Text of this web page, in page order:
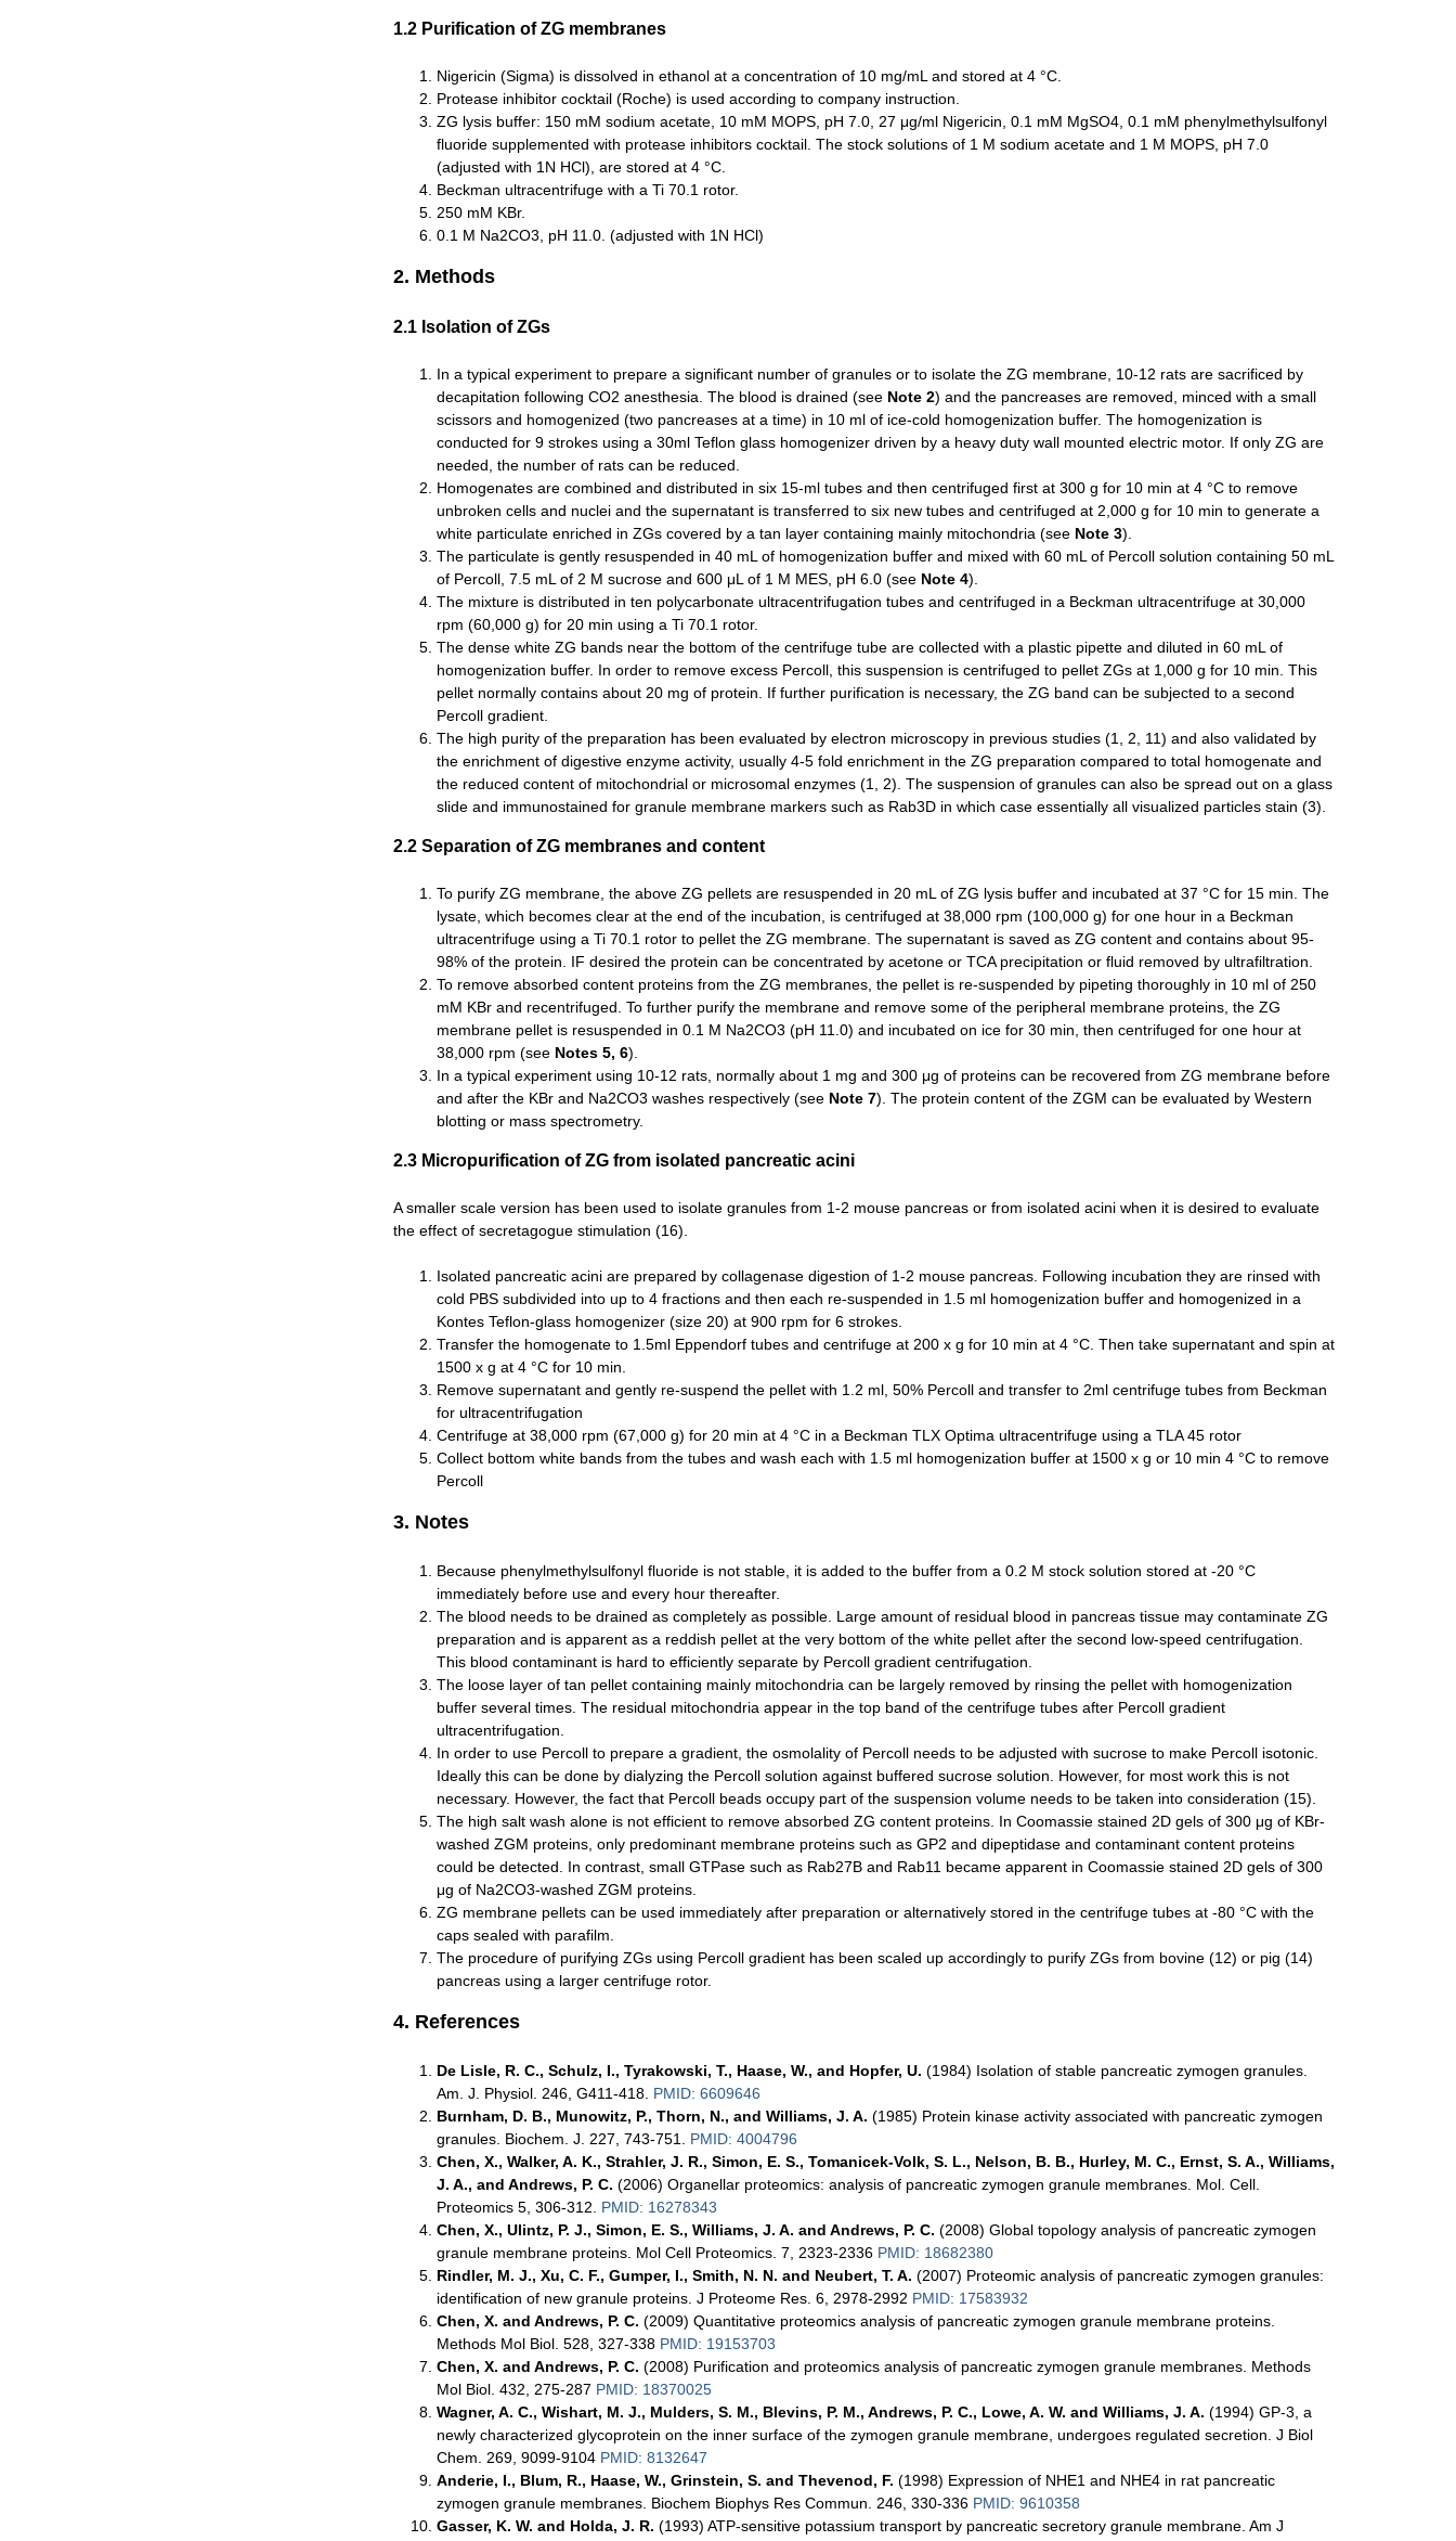
1.2 Purification of ZG membranes
Nigericin (Sigma) is dissolved in ethanol at a concentration of 10 mg/mL and stored at 4 °C.
Protease inhibitor cocktail (Roche) is used according to company instruction.
ZG lysis buffer: 150 mM sodium acetate, 10 mM MOPS, pH 7.0, 27 μg/ml Nigericin, 0.1 mM MgSO4, 0.1 mM phenylmethylsulfonyl
fluoride supplemented with protease inhibitors cocktail. The stock solutions of 1 M sodium acetate and 1 M MOPS, pH 7.0
(adjusted with 1N HCl), are stored at 4 °C.
Beckman ultracentrifuge with a Ti 70.1 rotor.
250 mM KBr.
0.1 M Na2CO3, pH 11.0. (adjusted with 1N HCl)
2. Methods
2.1 Isolation of ZGs
In a typical experiment to prepare a significant number of granules or to isolate the ZG membrane, 10-12 rats are sacrificed by
decapitation following CO2 anesthesia. The blood is drained (see Note 2) and the pancreases are removed, minced with a small
scissors and homogenized (two pancreases at a time) in 10 ml of ice-cold homogenization buffer. The homogenization is
conducted for 9 strokes using a 30ml Teflon glass homogenizer driven by a heavy duty wall mounted electric motor. If only ZG are
needed, the number of rats can be reduced.
Homogenates are combined and distributed in six 15-ml tubes and then centrifuged first at 300 g for 10 min at 4 °C to remove
unbroken cells and nuclei and the supernatant is transferred to six new tubes and centrifuged at 2,000 g for 10 min to generate a
white particulate enriched in ZGs covered by a tan layer containing mainly mitochondria (see Note 3).
The particulate is gently resuspended in 40 mL of homogenization buffer and mixed with 60 mL of Percoll solution containing 50 mL
of Percoll, 7.5 mL of 2 M sucrose and 600 μL of 1 M MES, pH 6.0 (see Note 4).
The mixture is distributed in ten polycarbonate ultracentrifugation tubes and centrifuged in a Beckman ultracentrifuge at 30,000
rpm (60,000 g) for 20 min using a Ti 70.1 rotor.
The dense white ZG bands near the bottom of the centrifuge tube are collected with a plastic pipette and diluted in 60 mL of
homogenization buffer. In order to remove excess Percoll, this suspension is centrifuged to pellet ZGs at 1,000 g for 10 min. This
pellet normally contains about 20 mg of protein. If further purification is necessary, the ZG band can be subjected to a second
Percoll gradient.
The high purity of the preparation has been evaluated by electron microscopy in previous studies (1, 2, 11) and also validated by
the enrichment of digestive enzyme activity, usually 4-5 fold enrichment in the ZG preparation compared to total homogenate and
the reduced content of mitochondrial or microsomal enzymes (1, 2). The suspension of granules can also be spread out on a glass
slide and immunostained for granule membrane markers such as Rab3D in which case essentially all visualized particles stain (3).
2.2 Separation of ZG membranes and content
To purify ZG membrane, the above ZG pellets are resuspended in 20 mL of ZG lysis buffer and incubated at 37 °C for 15 min. The
lysate, which becomes clear at the end of the incubation, is centrifuged at 38,000 rpm (100,000 g) for one hour in a Beckman
ultracentrifuge using a Ti 70.1 rotor to pellet the ZG membrane. The supernatant is saved as ZG content and contains about 95-
98% of the protein. IF desired the protein can be concentrated by acetone or TCA precipitation or fluid removed by ultrafiltration.
To remove absorbed content proteins from the ZG membranes, the pellet is re-suspended by pipeting thoroughly in 10 ml of 250
mM KBr and recentrifuged. To further purify the membrane and remove some of the peripheral membrane proteins, the ZG
membrane pellet is resuspended in 0.1 M Na2CO3 (pH 11.0) and incubated on ice for 30 min, then centrifuged for one hour at
38,000 rpm (see Notes 5, 6).
In a typical experiment using 10-12 rats, normally about 1 mg and 300 μg of proteins can be recovered from ZG membrane before
and after the KBr and Na2CO3 washes respectively (see Note 7). The protein content of the ZGM can be evaluated by Western
blotting or mass spectrometry.
2.3 Micropurification of ZG from isolated pancreatic acini
A smaller scale version has been used to isolate granules from 1-2 mouse pancreas or from isolated acini when it is desired to evaluate
the effect of secretagogue stimulation (16).
Isolated pancreatic acini are prepared by collagenase digestion of 1-2 mouse pancreas. Following incubation they are rinsed with
cold PBS subdivided into up to 4 fractions and then each re-suspended in 1.5 ml homogenization buffer and homogenized in a
Kontes Teflon-glass homogenizer (size 20) at 900 rpm for 6 strokes.
Transfer the homogenate to 1.5ml Eppendorf tubes and centrifuge at 200 x g for 10 min at 4 °C. Then take supernatant and spin at
1500 x g at 4 °C for 10 min.
Remove supernatant and gently re-suspend the pellet with 1.2 ml, 50% Percoll and transfer to 2ml centrifuge tubes from Beckman
for ultracentrifugation
Centrifuge at 38,000 rpm (67,000 g) for 20 min at 4 °C in a Beckman TLX Optima ultracentrifuge using a TLA 45 rotor
Collect bottom white bands from the tubes and wash each with 1.5 ml homogenization buffer at 1500 x g or 10 min 4 °C to remove
Percoll
3. Notes
Because phenylmethylsulfonyl fluoride is not stable, it is added to the buffer from a 0.2 M stock solution stored at -20 °C
immediately before use and every hour thereafter.
The blood needs to be drained as completely as possible. Large amount of residual blood in pancreas tissue may contaminate ZG
preparation and is apparent as a reddish pellet at the very bottom of the white pellet after the second low-speed centrifugation.
This blood contaminant is hard to efficiently separate by Percoll gradient centrifugation.
The loose layer of tan pellet containing mainly mitochondria can be largely removed by rinsing the pellet with homogenization
buffer several times. The residual mitochondria appear in the top band of the centrifuge tubes after Percoll gradient
ultracentrifugation.
In order to use Percoll to prepare a gradient, the osmolality of Percoll needs to be adjusted with sucrose to make Percoll isotonic.
Ideally this can be done by dialyzing the Percoll solution against buffered sucrose solution. However, for most work this is not
necessary. However, the fact that Percoll beads occupy part of the suspension volume needs to be taken into consideration (15).
The high salt wash alone is not efficient to remove absorbed ZG content proteins. In Coomassie stained 2D gels of 300 μg of KBr-
washed ZGM proteins, only predominant membrane proteins such as GP2 and dipeptidase and contaminant content proteins
could be detected. In contrast, small GTPase such as Rab27B and Rab11 became apparent in Coomassie stained 2D gels of 300
μg of Na2CO3-washed ZGM proteins.
ZG membrane pellets can be used immediately after preparation or alternatively stored in the centrifuge tubes at -80 °C with the
caps sealed with parafilm.
The procedure of purifying ZGs using Percoll gradient has been scaled up accordingly to purify ZGs from bovine (12) or pig (14)
pancreas using a larger centrifuge rotor.
4. References
De Lisle, R. C., Schulz, I., Tyrakowski, T., Haase, W., and Hopfer, U. (1984) Isolation of stable pancreatic zymogen granules.
Am. J. Physiol. 246, G411-418. PMID: 6609646
Burnham, D. B., Munowitz, P., Thorn, N., and Williams, J. A. (1985) Protein kinase activity associated with pancreatic zymogen
granules. Biochem. J. 227, 743-751. PMID: 4004796
Chen, X., Walker, A. K., Strahler, J. R., Simon, E. S., Tomanicek-Volk, S. L., Nelson, B. B., Hurley, M. C., Ernst, S. A., Williams,
J. A., and Andrews, P. C. (2006) Organellar proteomics: analysis of pancreatic zymogen granule membranes. Mol. Cell.
Proteomics 5, 306-312. PMID: 16278343
Chen, X., Ulintz, P. J., Simon, E. S., Williams, J. A. and Andrews, P. C. (2008) Global topology analysis of pancreatic zymogen
granule membrane proteins. Mol Cell Proteomics. 7, 2323-2336 PMID: 18682380
Rindler, M. J., Xu, C. F., Gumper, I., Smith, N. N. and Neubert, T. A. (2007) Proteomic analysis of pancreatic zymogen granules:
identification of new granule proteins. J Proteome Res. 6, 2978-2992 PMID: 17583932
Chen, X. and Andrews, P. C. (2009) Quantitative proteomics analysis of pancreatic zymogen granule membrane proteins.
Methods Mol Biol. 528, 327-338 PMID: 19153703
Chen, X. and Andrews, P. C. (2008) Purification and proteomics analysis of pancreatic zymogen granule membranes. Methods
Mol Biol. 432, 275-287 PMID: 18370025
Wagner, A. C., Wishart, M. J., Mulders, S. M., Blevins, P. M., Andrews, P. C., Lowe, A. W. and Williams, J. A. (1994) GP-3, a
newly characterized glycoprotein on the inner surface of the zymogen granule membrane, undergoes regulated secretion. J Biol
Chem. 269, 9099-9104 PMID: 8132647
Anderie, I., Blum, R., Haase, W., Grinstein, S. and Thevenod, F. (1998) Expression of NHE1 and NHE4 in rat pancreatic
zymogen granule membranes. Biochem Biophys Res Commun. 246, 330-336 PMID: 9610358
Gasser, K. W. and Holda, J. R. (1993) ATP-sensitive potassium transport by pancreatic secretory granule membrane. Am J